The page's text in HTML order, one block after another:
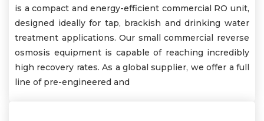
is a compact and energy-efficient commercial RO unit,
designed ideally for tap, brackish and drinking water
treatment applications. Our small commercial reverse
osmosis equipment is capable of reaching incredibly
high recovery rates. As a global supplier, we offer a full
line of pre-engineered and